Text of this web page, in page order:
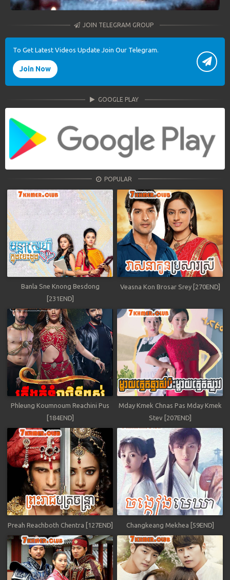
JOIN TELEGRAM GROUP
To Get Latest Videos Update Join Our Telegram.
Join Now
GOOGLE PLAY
POPULAR
Banla Sne Knong Besdong
[231END]
Veasna Kon Brosar Srey [270END]
Phleung Koumnoum Reachini Pus
[184END]
Mday Kmek Chnas Pas Mday Kmek
Stev [207END]
Preah Reachboth Chentra [127END] Changkeang Mekhea [59END]